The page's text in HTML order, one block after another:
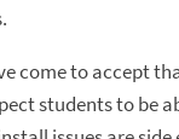
come to accept
students to be